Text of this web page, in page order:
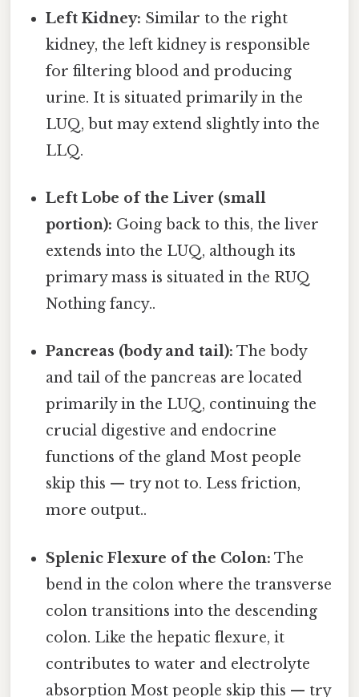
Left Kidney: Similar to the right
kidney, the left kidney is responsible
for filtering blood and producing
urine. It is situated primarily in the
LUQ, but may extend slightly into the
LLQ.
Left Lobe of the Liver (small
portion): Going back to this, the liver
extends into the LUQ, although its
primary mass is situated in the RUQ
Nothing fancy..
Pancreas (body and tail): The body
and tail of the pancreas are located
primarily in the LUQ, continuing the
crucial digestive and endocrine
functions of the gland Most people
skip this — try not to. Less friction,
more output..
Splenic Flexure of the Colon: The
bend in the colon where the transverse
colon transitions into the descending
colon. Like the hepatic flexure, it
contributes to water and electrolyte
absorption Most people skip this — try